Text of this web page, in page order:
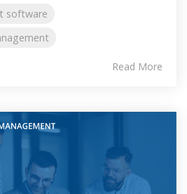
software
Read More